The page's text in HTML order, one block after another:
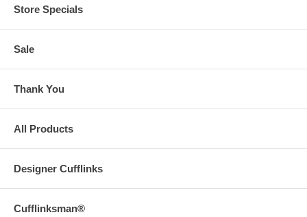
Store Specials
Sale
Thank You
All Products
Designer Cufflinks
Cufflinksman®